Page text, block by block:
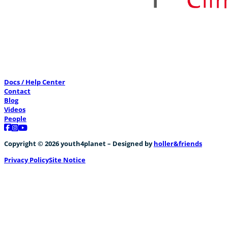
Docs / Help Center
Contact
Blog
Videos
People
Follow us on Facebook
Follow us on Instagram
Follow us on YouTube
Copyright © 2026 youth4planet – Designed byholler&friends
Privacy PolicySite Notice